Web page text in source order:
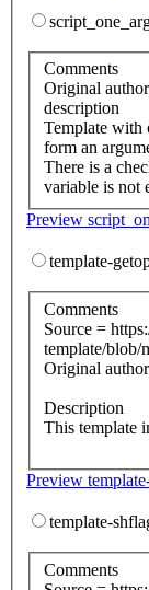
Comments
Original
description
Template with
form an
There is a
variable is not
Preview
template-
Comments
Source =
template/blob/
Original
Description
This template
Preview
template-
Comments